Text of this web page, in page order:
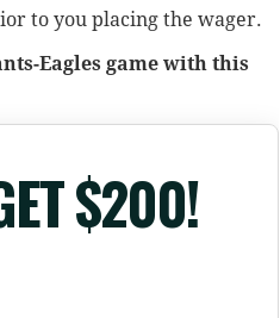
to you placing the wager.
Eagles game with this
$200!